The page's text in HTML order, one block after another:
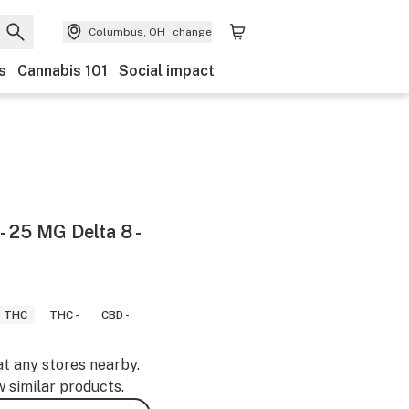
Columbus, OH change
Cannabis 101 Social impact
25 MG Delta 8 -
THC THC - CBD -
any stores nearby.
similar products.